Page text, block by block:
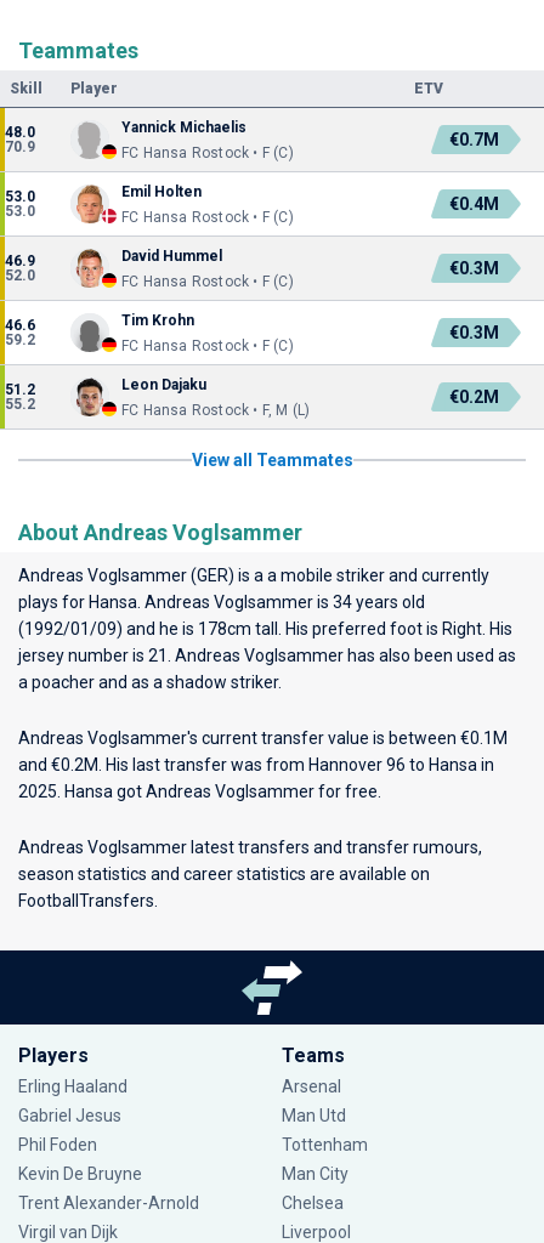
Teammates
Skill Player ETV
48.0
70.9
Yannick Michaelis
FC Hansa Rostock • F (C)
€0.7M
53.0
53.0
Emil Holten
FC Hansa Rostock • F (C)
€0.4M
46.9
52.0
David Hummel
FC Hansa Rostock • F (C)
€0.3M
46.6
59.2
Tim Krohn
FC Hansa Rostock • F (C)
€0.3M
51.2
55.2
Leon Dajaku
FC Hansa Rostock • F, M (L)
€0.2M
View all Teammates
About Andreas Voglsammer
Andreas Voglsammer (GER) is a a mobile striker and currently
plays for Hansa . Andreas Voglsammer is 34 years old
(1992/01/09) and he is 178cm tall. His preferred foot is Right. His
jersey number is 21. Andreas Voglsammer has also been used as
a poacher and as a shadow striker.
Andreas Voglsammer's current transfer value is between €0.1M
and €0.2M. His last transfer was from Hannover 96 to Hansa in
2025. Hansa got Andreas Voglsammer for free.
Andreas Voglsammer latest transfers and transfer rumours,
season statistics and career statistics are available on
FootballTransfers.
Players
Erling Haaland
Gabriel Jesus
Phil Foden
Kevin De Bruyne
Trent Alexander-Arnold
Virgil van Dijk
Teams
Arsenal
Man Utd
Tottenham
Man City
Chelsea
Liverpool